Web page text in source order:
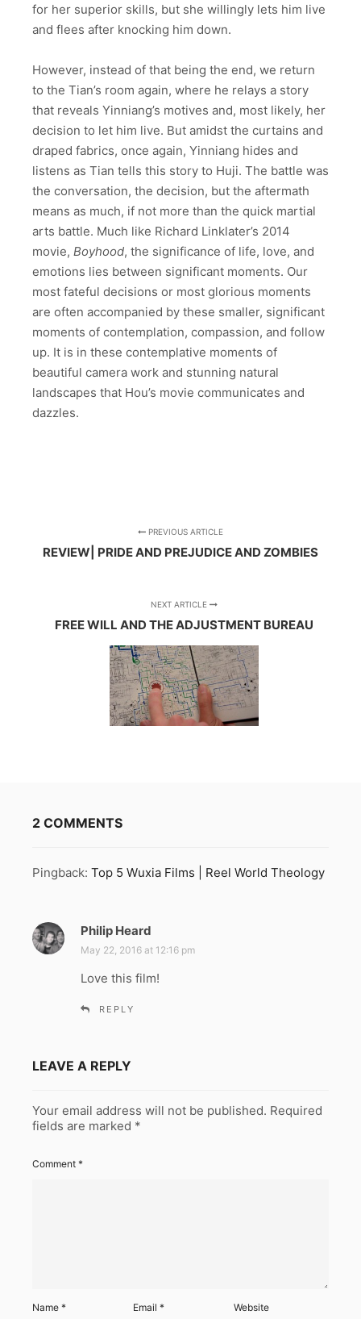
for her superior skills, but she willingly lets him live
and flees after knocking him down.
However, instead of that being the end, we return
to the Tian’s room again, where he relays a story
that reveals Yinniang’s motives and, most likely, her
decision to let him live. But amidst the curtains and
draped fabrics, once again, Yinniang hides and
listens as Tian tells this story to Huji. The battle was
the conversation, the decision, but the aftermath
means as much, if not more than the quick martial
arts battle. Much like Richard Linklater’s 2014
movie, Boyhood, the significance of life, love, and
emotions lies between significant moments. Our
most fateful decisions or most glorious moments
are often accompanied by these smaller, significant
moments of contemplation, compassion, and follow
up. It is in these contemplative moments of
beautiful camera work and stunning natural
landscapes that Hou’s movie communicates and
dazzles.
PREVIOUS ARTICLE
REVIEW| PRIDE AND PREJUDICE AND ZOMBIES
NEXT ARTICLE
FREE WILL AND THE ADJUSTMENT BUREAU
2 COMMENTS
Pingback: Top 5 Wuxia Films | Reel World Theology
Philip Heard
a
s
May 22, 2016 at 12:16 pm
Love this film!
REPLY
LEAVE A REPLY
Your email address will not be published. Required
fields are marked *
Comment *
Name * Email* Website